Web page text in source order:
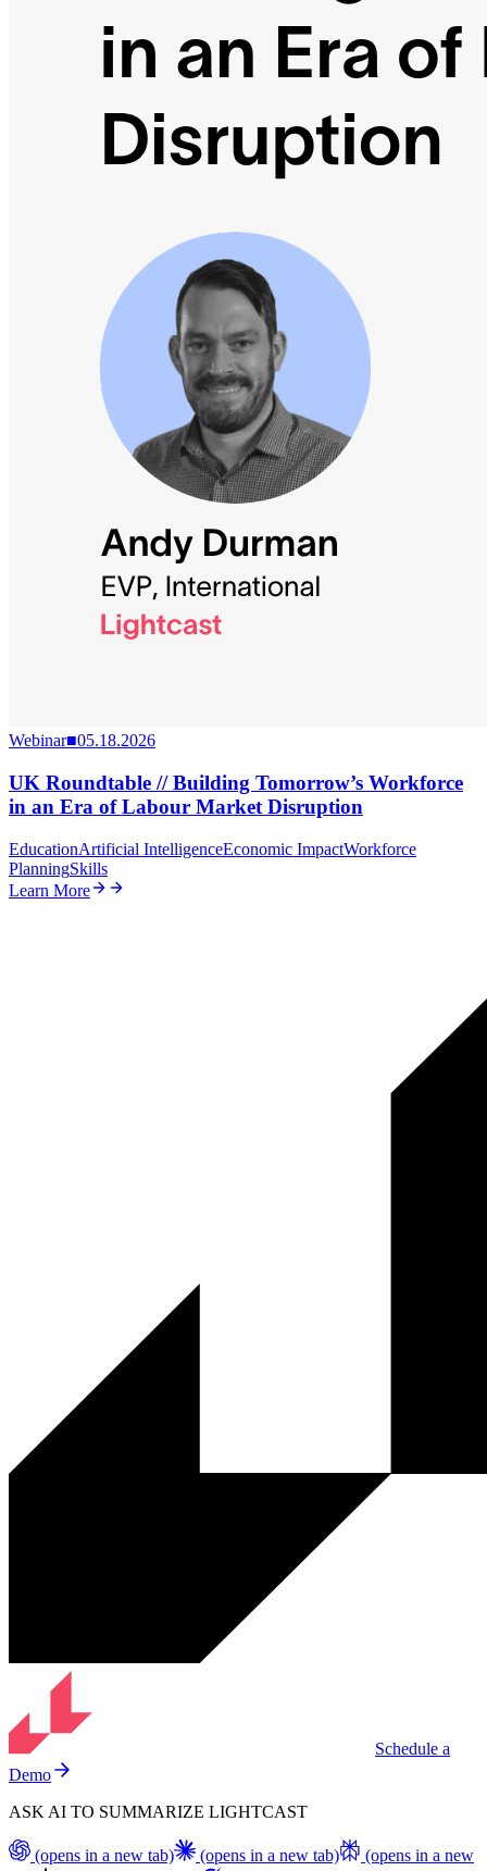
Webinar■05.18.2026
UK Roundtable // Building Tomorrow’s Workforce
in an Era of Labour Market Disruption
EducationArtificial IntelligenceEconomic ImpactWorkforce
PlanningSkills
Learn More
Schedule a
Demo
ASK AI TO SUMMARIZE LIGHTCAST
(opens in a new tab) (opens in a new tab)
(opens in a new